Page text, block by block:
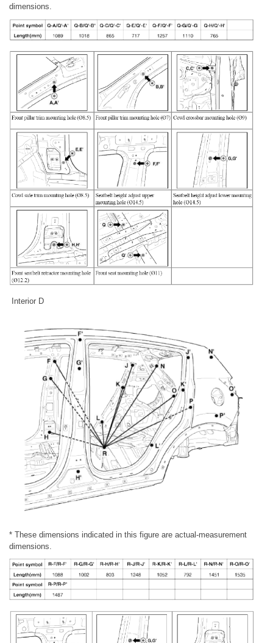
dimensions.
Interior D
* These dimensions indicated in this figure are actual-measurement
dimensions.